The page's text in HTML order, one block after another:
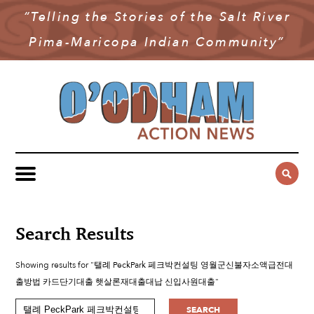
“Telling the Stories of the Salt River
Pima-Maricopa Indian Community”
NEWS
COMMUNITY NEWS
GOVERNMENT & POLITICS
YOUTH & EDUCATION
PUBLIC SAFETY
MULTIMEDIA
OAN PODCAST
VIDEO
SUBSCRIBE
Search Results
Showing results for "탤례 PeckPark 페크박컨설팅 영월군신불자소액급전대
출방법 카드단기대출 햇살론재대출대납 신입사원대출"
SEARCH